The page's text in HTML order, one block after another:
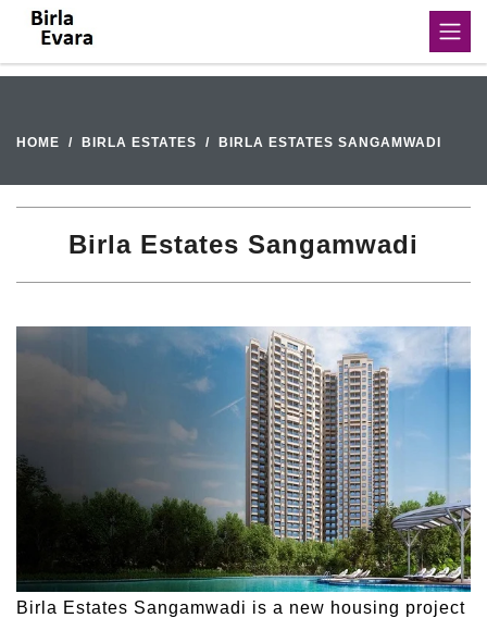
HOME BIRLA ESTATES BIRLA ESTATES SANGAMWADI
Birla Estates Sangamwadi
Birla Estates Sangamwadi is a new housing project